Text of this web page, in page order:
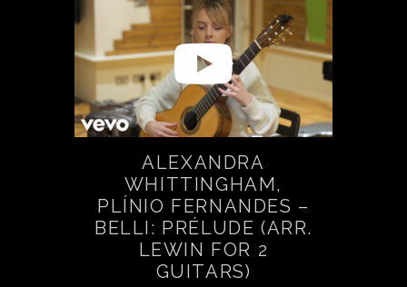
ALEXANDRA
WHITTINGHAM,
PLÍNIO FERNANDES –
BELLI: PRÉLUDE (ARR.
LEWIN FOR 2
GUITARS)